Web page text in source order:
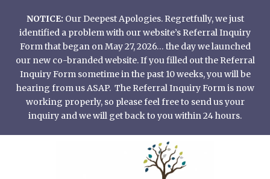
content
NOTICE: Our Deepest Apologies. Regretfully, we just
identified a problem with our website’s Referral Inquiry
Form that began on May 27, 2026… the day we launched
our new co-branded website. If you filled out the Referral
Inquiry Form sometime in the past 10 weeks, you will be
hearing from us ASAP. The Referral Inquiry Form is now
working properly, so please feel free to send us your
inquiry and we will get back to you within 24 hours.